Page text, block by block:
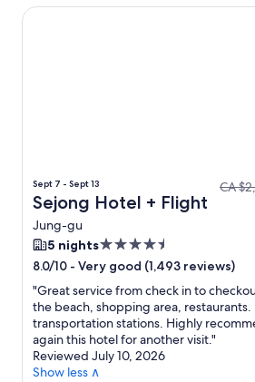
Sept 7 - Sept 13
Sejong Hotel + Flight
Jung-gu
CA
5 nights4.5
star
property
8.0/10 - Very good (1,493 reviews)
"Great service from check in to
the beach, shopping area, restaurants.
transportation stations. Highly
again this hotel for another visit."
Reviewed July 10, 2026
Show less ∧
Sejong Hotel